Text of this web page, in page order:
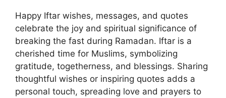
Happy Iftar wishes, messages, and quotes
celebrate the joy and spiritual significance of
breaking the fast during Ramadan. Iftar is a
cherished time for Muslims, symbolizing
gratitude, togetherness, and blessings. Sharing
thoughtful wishes or inspiring quotes adds a
personal touch, spreading love and prayers to